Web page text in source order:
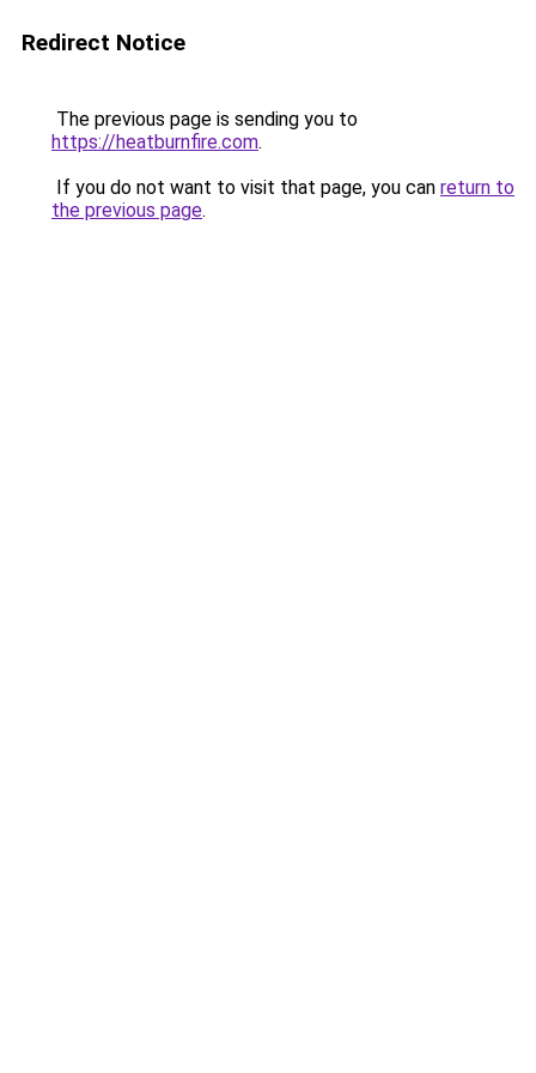
Redirect Notice
The previous page is sending you to
https://heatburnfire.com.
If you do not want to visit that page, you can return to
the previous page.